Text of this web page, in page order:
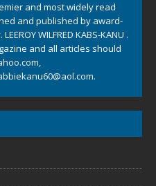
and most widely read
and published by award-
WILFRED KABS-KANU .
and all articles should
,